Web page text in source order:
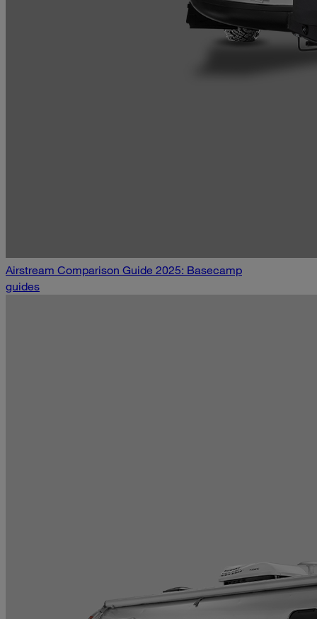
Airstream Comparison Guide 2025: Basecamp
guides